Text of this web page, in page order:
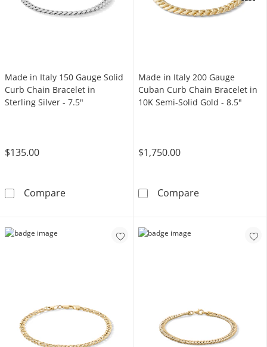
Made in Italy 150 Gauge Solid
Curb Chain Bracelet in
Sterling Silver - 7.5"
$135.00
CompareMade in Italy 150 Gauge Solid Curb Chain
Made in Italy 200 Gauge
Cuban Curb Chain Bracelet in
10K Semi-Solid Gold - 8.5"
$1,750.00
CompareMade in Italy